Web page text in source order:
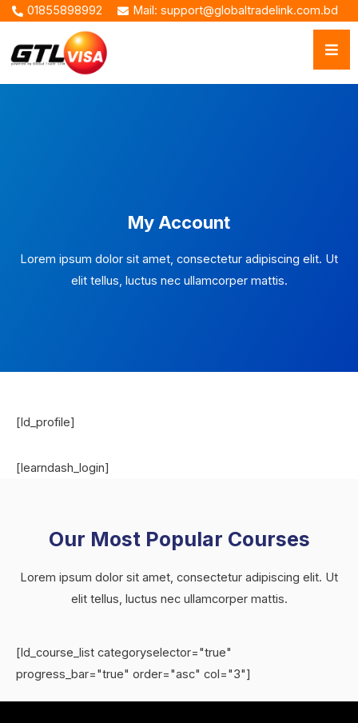
01855898992 Mail: support@globaltradelink.com.bd
My Account
Lorem ipsum dolor sit amet, consectetur adipiscing elit. Ut
elit tellus, luctus nec ullamcorper mattis.
[ld_profile]
[learndash_login]
Our Most Popular Courses
Lorem ipsum dolor sit amet, consectetur adipiscing elit. Ut
elit tellus, luctus nec ullamcorper mattis.
[ld_course_list categoryselector="true"
progress_bar="true" order="asc" col="3"]